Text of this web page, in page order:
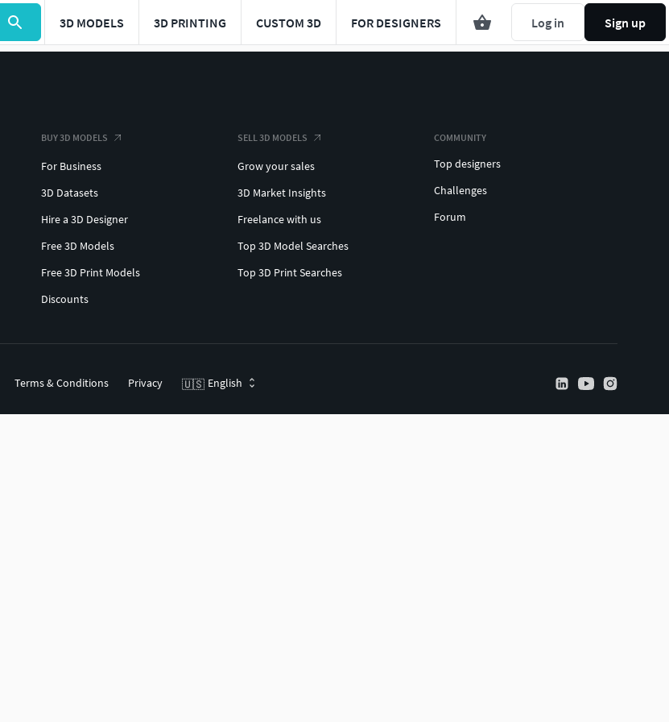
3D MODELS 3D PRINTING CUSTOM 3D FOR DESIGNERS Log in Sign up
BUY 3D MODELS
For Business
3D Datasets
Hire a 3D Designer
Free 3D Models
Free 3D Print Models
Discounts
SELL 3D MODELS
Grow your sales
3D Market Insights
Freelance with us
Top 3D Model Searches
Top 3D Print Searches
COMMUNITY
Top designers
Challenges
Forum
Terms & Conditions Privacy 🇺🇸 English